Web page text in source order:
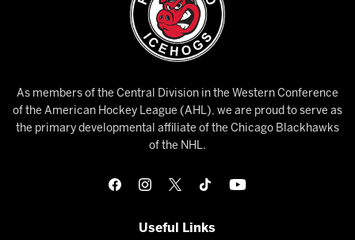
As members of the Central Division in the Western Conference
of the American Hockey League (AHL), we are proud to serve as
the primary developmental affiliate of the Chicago Blackhawks
of the NHL.
Useful Links